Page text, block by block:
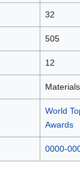
32
505
12
World
Awards
0000-